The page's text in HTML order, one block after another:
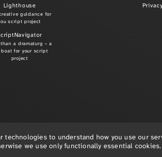
Lighthouse
guidance for
script project
a dramaturg – a
boat for your script
project
technologies to understand how you use our
we use only functionally essential